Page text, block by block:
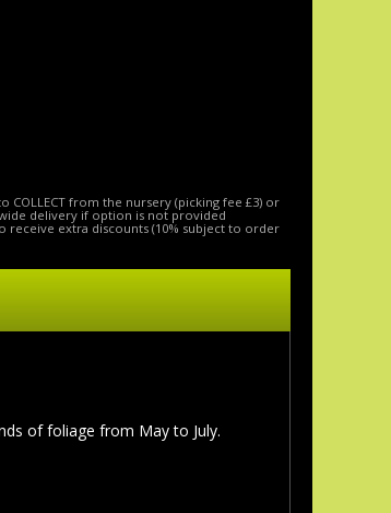
from the nursery (picking fee £3) or
delivery if option is not provided
extra discounts (10% subject to order
of foliage from May to July.